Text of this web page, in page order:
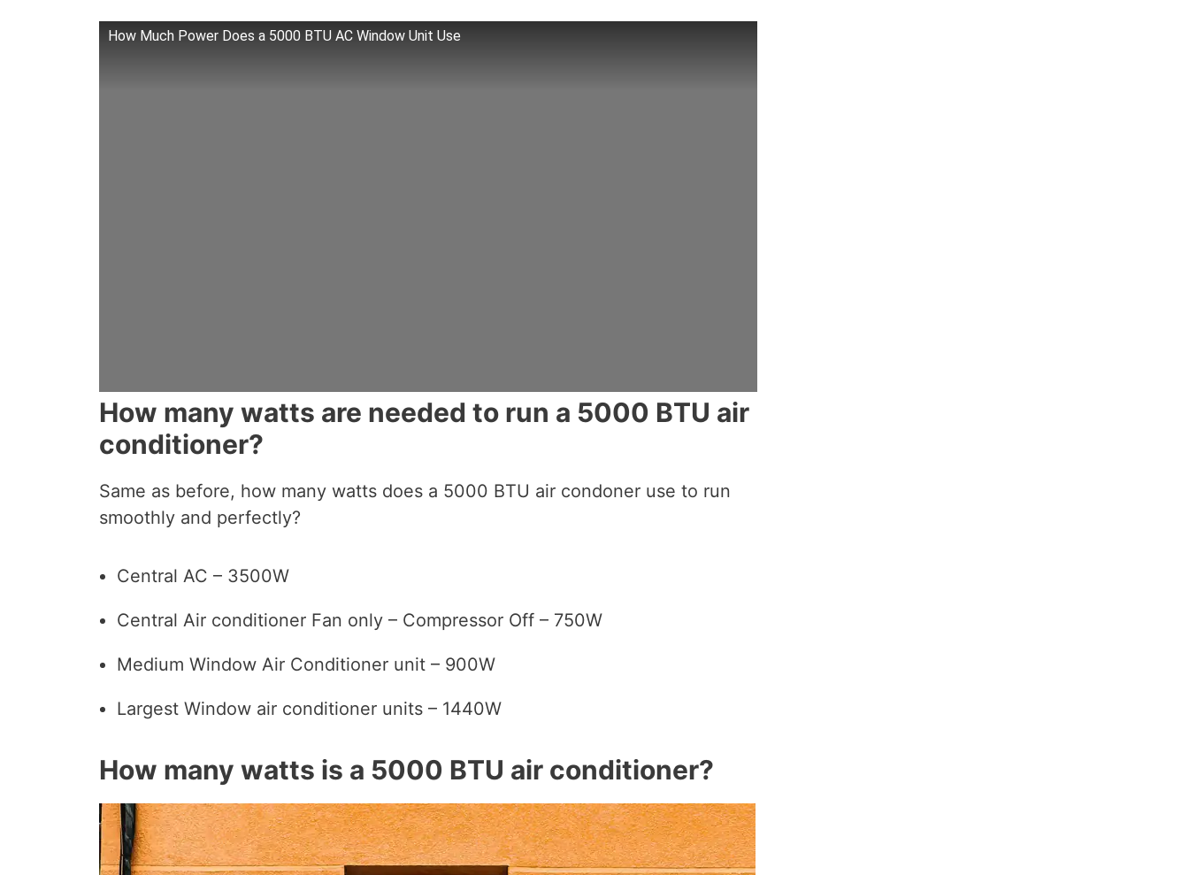
How Much Power Does a 5000 BTU AC Window Unit Use
How many watts are needed to run a 5000 BTU air
conditioner?
Same as before, how many watts does a 5000 BTU air condoner use to run
smoothly and perfectly?
Central AC – 3500W
Central Air conditioner Fan only – Compressor Off – 750W
Medium Window Air Conditioner unit – 900W
Largest Window air conditioner units – 1440W
How many watts is a 5000 BTU air conditioner?